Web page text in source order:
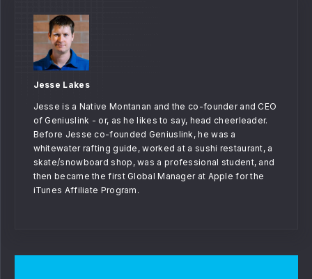
Jesse Lakes
Jesse is a Native Montanan and the co-founder and CEO
of Geniuslink - or, as he likes to say, head cheerleader.
Before Jesse co-founded Geniuslink, he was a
whitewater rafting guide, worked at a sushi restaurant, a
skate/snowboard shop, was a professional student, and
then became the first Global Manager at Apple for the
iTunes Affiliate Program.